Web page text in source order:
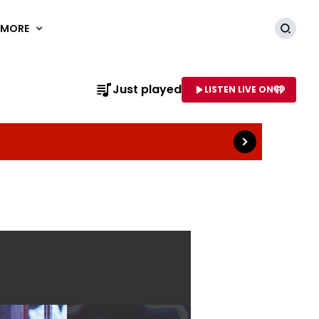
MORE
OF STATION
Just played LISTEN LIVE ON
Read more